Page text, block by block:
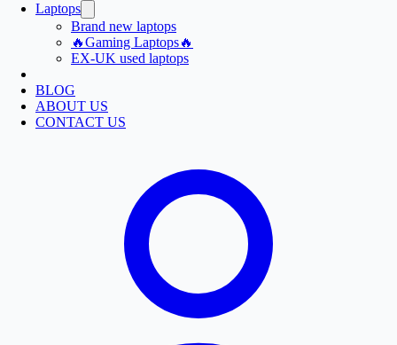
Laptops
Brand new laptops
🔥Gaming Laptops🔥
EX-UK used laptops
BLOG
ABOUT US
CONTACT US